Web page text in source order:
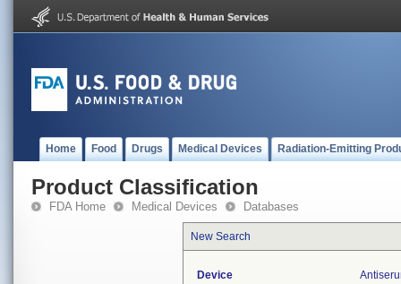
Home Food Drugs Medical Devices Radiation-Emitting
Product Classification
FDA Home Medical Devices Databases
New Search
Device